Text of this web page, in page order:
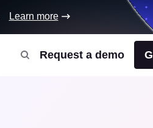
Request a demo
Learn more